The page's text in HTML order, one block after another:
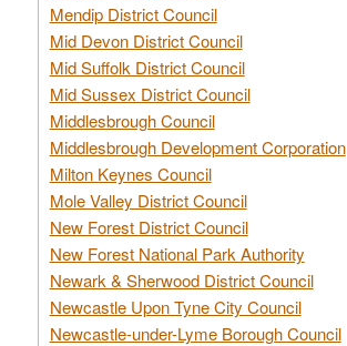
Mendip District Council
Mid Devon District Council
Mid Suffolk District Council
Mid Sussex District Council
Middlesbrough Council
Middlesbrough Development Corporation
Milton Keynes Council
Mole Valley District Council
New Forest District Council
New Forest National Park Authority
Newark & Sherwood District Council
Newcastle Upon Tyne City Council
Newcastle-under-Lyme Borough Council